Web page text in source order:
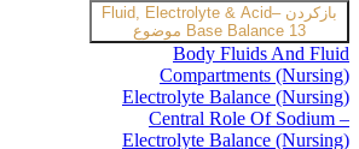
بازکردنFluid, Electrolyte & Acid–
Base Balance 13 موضوع
Body Fluids And Fluid
Compartments (Nursing)
Electrolyte Balance (Nursing)
Central Role Of Sodium –
Electrolyte Balance (Nursing)